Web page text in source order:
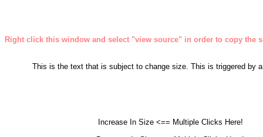
Right click this window and select "view source" in order to copy the
This is the text that is subject to change size. This is triggered by
Increase In Size <== Multiple Clicks Here!